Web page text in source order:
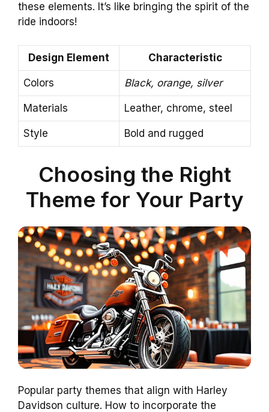
these elements. It’s like bringing the spirit of the
ride indoors!
Design Element Characteristic
Colors Black, orange, silver
Materials Leather, chrome, steel
Style Bold and rugged
Choosing the Right
Theme for Your Party
Popular party themes that align with Harley
Davidson culture. How to incorporate the